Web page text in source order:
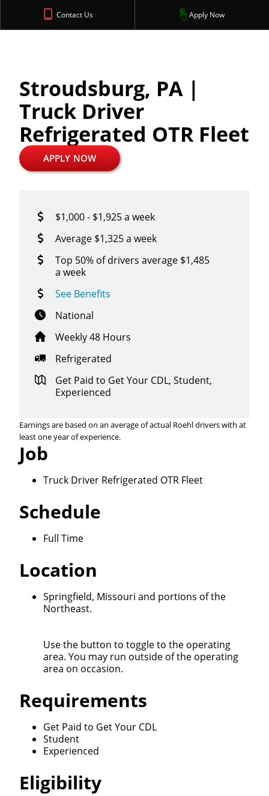
Contact Us Apply Now
Stroudsburg, PA |
Truck Driver
Refrigerated OTR Fleet
APPLY NOW
$1,000 - $1,925 a week
Average $1,325 a week
Top 50% of drivers average $1,485
a week
See Benefits
National
Weekly 48 Hours
Refrigerated
Get Paid to Get Your CDL, Student,
Experienced
Earnings are based on an average of actual Roehl drivers with at
least one year of experience.
Job
Truck Driver Refrigerated OTR Fleet
Schedule
Full Time
Location
Springfield, Missouri and portions of the
Northeast.
Use the button to toggle to the operating
area. You may run outside of the operating
area on occasion.
Requirements
Get Paid to Get Your CDL
Student
Experienced
Eligibility
Close
We make it easy for you. Simply fill out this form and
we'll connect & match you with the driving